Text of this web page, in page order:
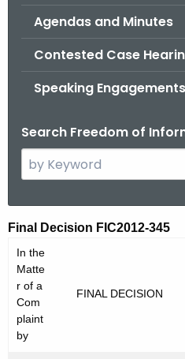
Agendas and Minutes
Contested Case
Speaking Engagements
Search Freedom of
e
c
h
t
h
e
c
F
C
2
0
Final Decision FIC2012-345
In the
Matte
r of a
Com
plaint
by
FINAL DECISION